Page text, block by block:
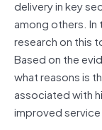
delivery in key
among others.
research on this
Based on the
what reasons is
associated with
improved